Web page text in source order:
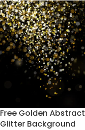
Free Golden Abstract
Glitter Background